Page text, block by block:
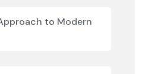
to Modern